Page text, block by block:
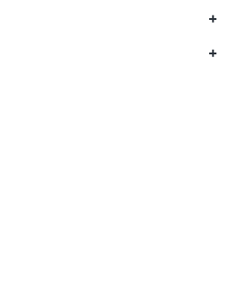
+
+